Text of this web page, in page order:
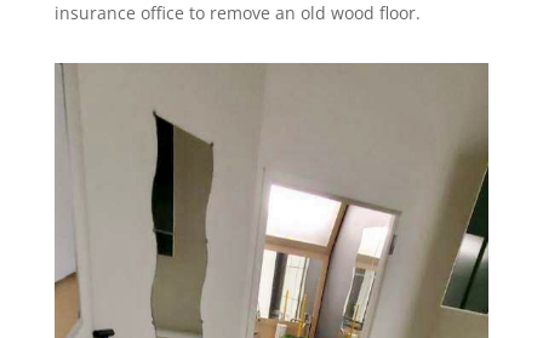
insurance office to remove an old wood floor.